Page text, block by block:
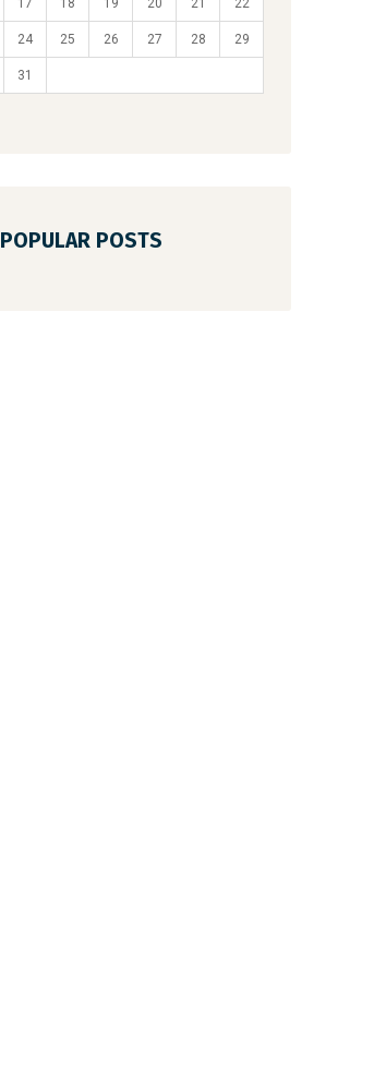
17 18 19 20 21 22
24 25 26 27 28 29
31
POPULAR POSTS